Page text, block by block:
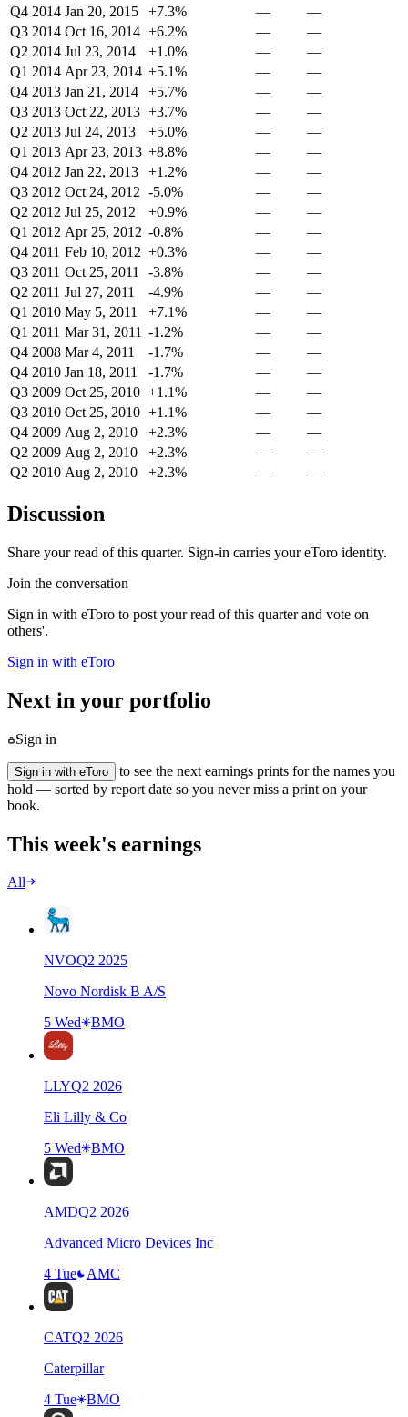
Q4 2014 Jan 20, 2015 +7.3% —
—
Q3 2014 Oct 16, 2014 +6.2% —
—
Q2 2014 Jul 23, 2014 +1.0% —
—
Q1 2014 Apr 23, 2014 +5.1% —
—
Q4 2013 Jan 21, 2014 +5.7% —
—
Q3 2013 Oct 22, 2013 +3.7% —
—
Q2 2013 Jul 24, 2013 +5.0% —
—
Q1 2013 Apr 23, 2013 +8.8% —
—
Q4 2012 Jan 22, 2013 +1.2% —
—
Q3 2012 Oct 24, 2012 -5.0% —
—
Q2 2012 Jul 25, 2012 +0.9% —
—
Q1 2012 Apr 25, 2012 -0.8% —
—
Q4 2011 Feb 10, 2012 +0.3% —
—
Q3 2011 Oct 25, 2011 -3.8% —
—
Q2 2011 Jul 27, 2011 -4.9% —
—
Q1 2010 May 5, 2011 +7.1% —
—
Q1 2011 Mar 31, 2011 -1.2% —
—
Q4 2008 Mar 4, 2011 -1.7% —
—
Q4 2010 Jan 18, 2011 -1.7% —
—
Q3 2009 Oct 25, 2010 +1.1% —
—
Q3 2010 Oct 25, 2010 +1.1% —
—
Q4 2009 Aug 2, 2010 +2.3% —
—
Q2 2009 Aug 2, 2010 +2.3% —
—
Q2 2010 Aug 2, 2010 +2.3% — —
Discussion
Share your read of this quarter. Sign-in carries your eToro identity.
Join the conversation
Sign in with eToro to post your read of this quarter and vote on
others'.
Sign in with eToro
Next in your portfolio
Sign in
Sign in with eToro
to see the next earnings prints for the names you
hold — sorted by report date so you never miss a print on your
book.
This week's earnings
All
NVOQ2 2025
Novo Nordisk B A/S
5 Wed
BMO
LLYQ2 2026
Eli Lilly & Co
5 Wed
BMO
AMDQ2 2026
Advanced Micro Devices Inc
4 Tue
AMC
CATQ2 2026
Caterpillar
4 Tue
BMO